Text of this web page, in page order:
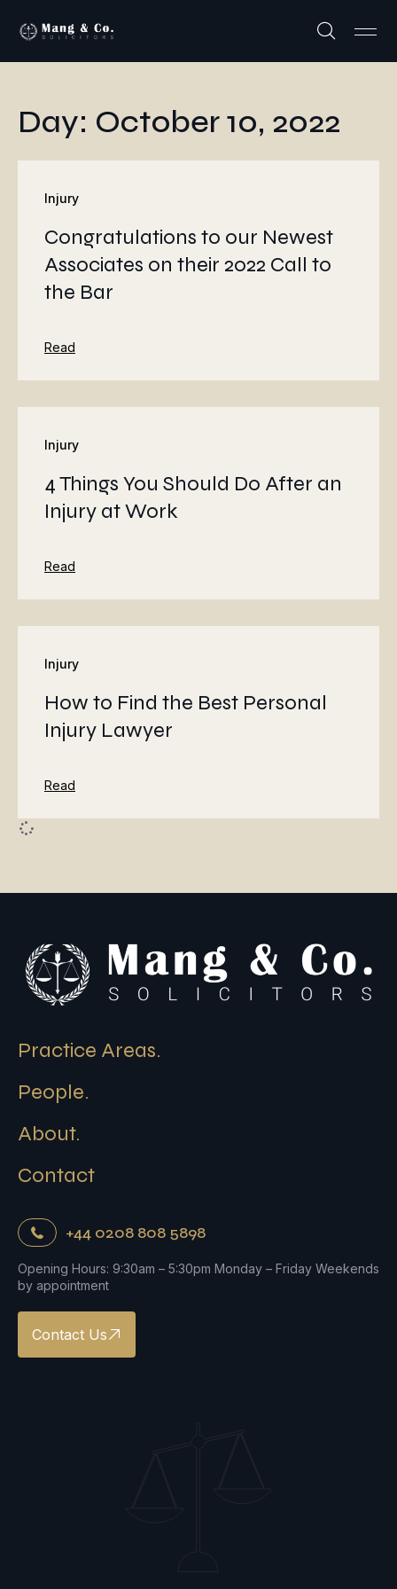
Day: October 10, 2022
Injury
Congratulations to our Newest
Associates on their 2022 Call to
the Bar
Read
Injury
4 Things You Should Do After an
Injury at Work
Read
Injury
How to Find the Best Personal
Injury Lawyer
Read
Practice Areas.
People.
About.
Contact
+44 0208 808 5898
Opening Hours: 9:30am – 5:30pm Monday – Friday Weekends
by appointment
Contact Us